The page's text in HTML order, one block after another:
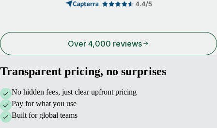
Over 4,000 reviews
Transparent pricing, no surprises
No hidden fees, just clear upfront pricing
Pay for what you use
Built for global teams